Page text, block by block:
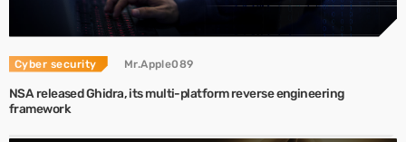
Cyber security Mr.Apple089
NSA released Ghidra, its multi-platform reverse engineering
framework